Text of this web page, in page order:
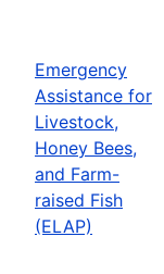
Emergency
Assistance for
Livestock,
Honey Bees,
and Farm-
raised Fish
(ELAP)